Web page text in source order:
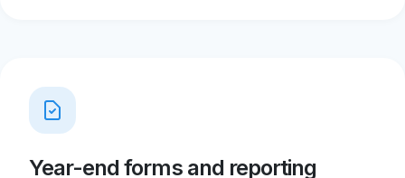
Year-end forms and reporting